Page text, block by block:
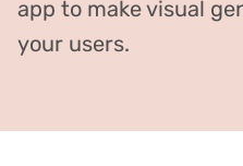
app to make visual
your users.